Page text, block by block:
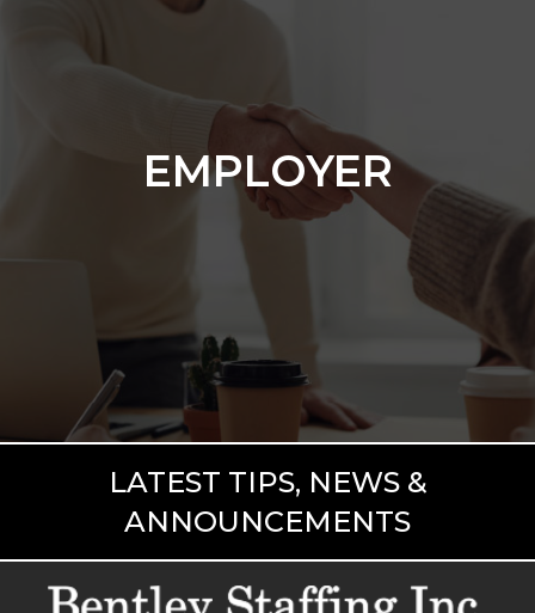
EMPLOYER
Hiring someone to join your team is
exciting, but it can also be stressful and
time-consuming. Luckily, this stress and
time commitment can be drastically
reduced by working with us.
GET STARTED
LATEST TIPS, NEWS &
ANNOUNCEMENTS